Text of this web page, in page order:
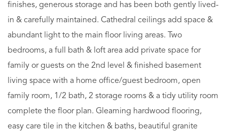
finishes, generous storage and has been both gently lived-
in & carefully maintained. Cathedral ceilings add space &
abundant light to the main floor living areas. Two
bedrooms, a full bath & loft area add private space for
family or guests on the 2nd level & finished basement
living space with a home office/guest bedroom, open
family room, 1/2 bath, 2 storage rooms & a tidy utility room
complete the floor plan. Gleaming hardwood flooring,
easy care tile in the kitchen & baths, beautiful granite